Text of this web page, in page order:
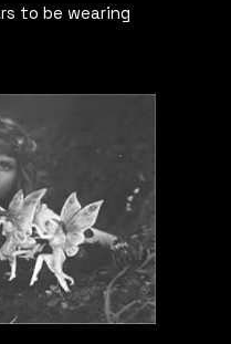
to be wearing